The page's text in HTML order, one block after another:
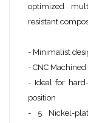
optimized
resistant
- Minimalist
- CNC
- Ideal for hard-
position
- 5 Nickel-